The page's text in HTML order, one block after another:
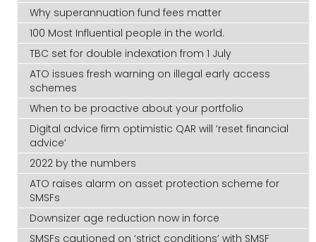
Why superannuation fund fees matter
100 Most Influential people in the world.
TBC set for double indexation from 1 July
ATO issues fresh warning on illegal early access
schemes
When to be proactive about your portfolio
Digital advice firm optimistic QAR will ‘reset financial
advice’
2022 by the numbers
ATO raises alarm on asset protection scheme for
SMSFs
Downsizer age reduction now in force
SMSFs cautioned on ‘strict conditions’ with SMSF